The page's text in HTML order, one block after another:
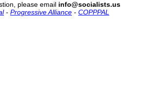
please email info@socialists.us
- Progressive Alliance - COPPPAL